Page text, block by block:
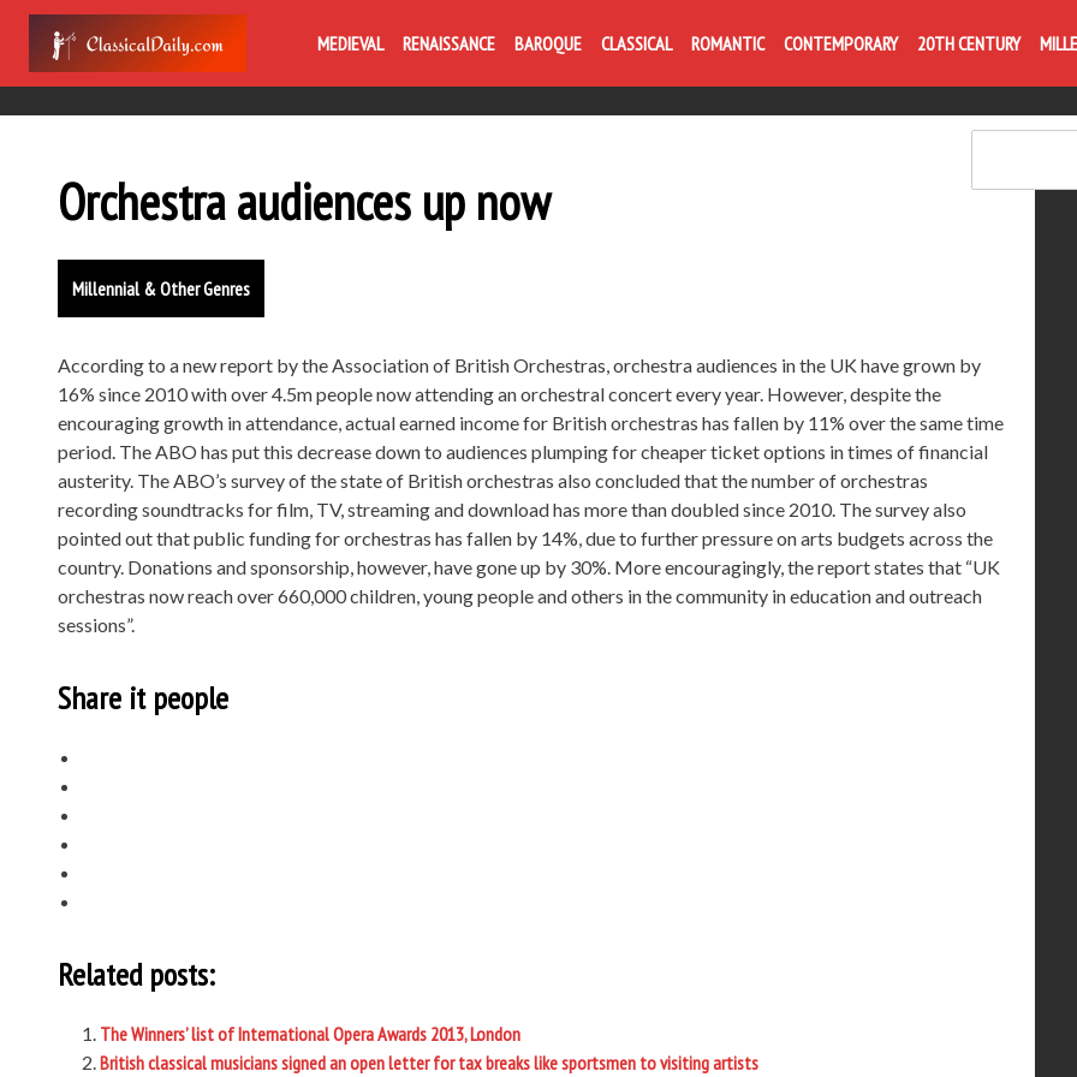
MEDIEVAL RENAISSANCE BAROQUE CLASSICAL ROMANTIC CONTEMPORARY 20TH CENTURY
Life is like
Orchestra audiences up now
Millennial & Other Genres
According to a new report by the Association of British Orchestras, orchestra audiences in the UK have grown by
16% since 2010 with over 4.5m people now attending an orchestral concert every year. However, despite the
encouraging growth in attendance, actual earned income for British orchestras has fallen by 11% over the same time
period. The ABO has put this decrease down to audiences plumping for cheaper ticket options in times of financial
austerity. The ABO’s survey of the state of British orchestras also concluded that the number of orchestras
recording soundtracks for film, TV, streaming and download has more than doubled since 2010. The survey also
pointed out that public funding for orchestras has fallen by 14%, due to further pressure on arts budgets across the
country. Donations and sponsorship, however, have gone up by 30%. More encouragingly, the report states that “UK
orchestras now reach over 660,000 children, young people and others in the community in education and outreach
sessions”.
Share it people
Related posts:
The Winners’ list of International Opera Awards 2013, London
British classical musicians signed an open letter for tax breaks like sportsmen to visiting artists